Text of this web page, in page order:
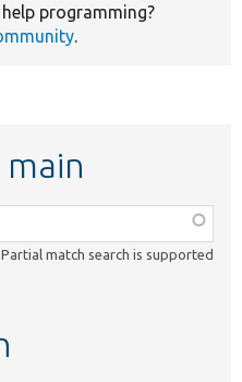
help programming?
.
Partial match search is supported